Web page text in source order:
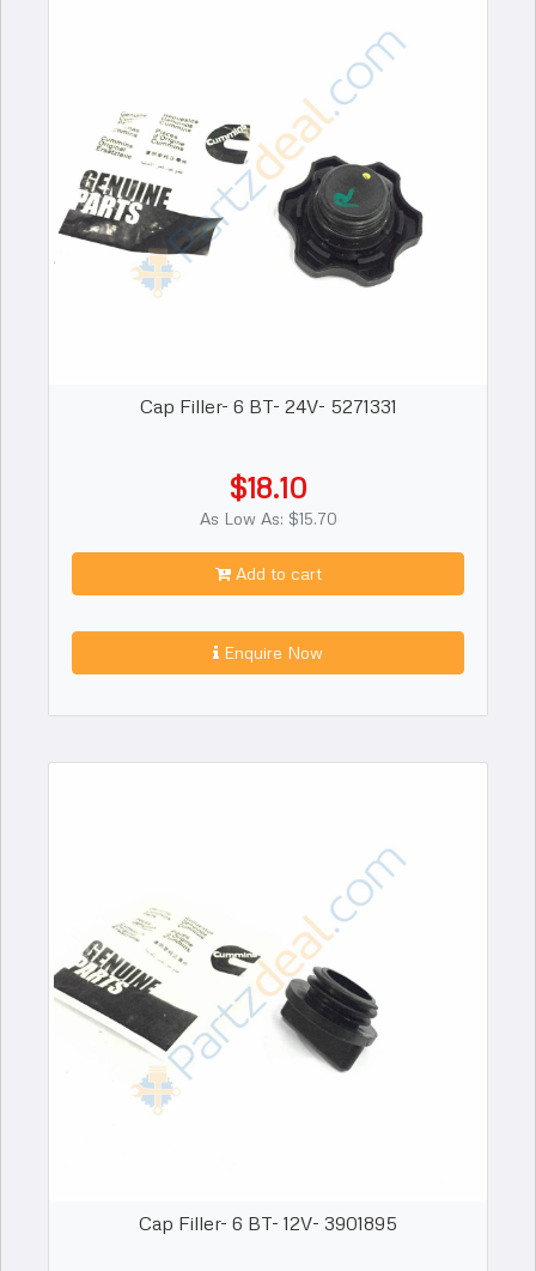
Cap Filler- 6 BT- 24V- 5271331
$18.10
As Low As: $15.70
Add to cart
Enquire Now
Cap Filler- 6 BT- 12V- 3901895